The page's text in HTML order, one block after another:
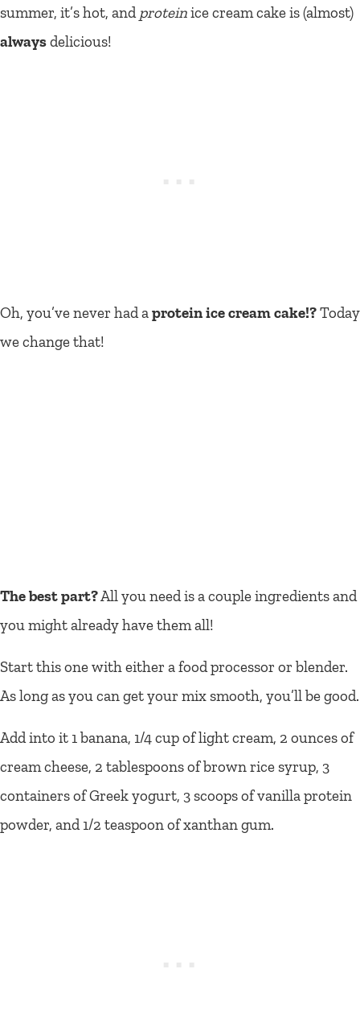
summer, it’s hot, and proteinice cream cake is (almost)
alwaysdelicious!
Oh, you’ve never had aprotein ice cream cake!?Today
we change that!
The best part?All you need is a couple ingredients and
you might already have them all!
Start this one with either a food processor or blender.
As long as you can get your mix smooth, you’ll be good.
Add into it 1 banana, 1/4 cup of light cream, 2 ounces of
cream cheese, 2 tablespoons of brown rice syrup, 3
containers of Greek yogurt, 3 scoops of vanilla protein
powder, and 1/2 teaspoon of xanthan gum.